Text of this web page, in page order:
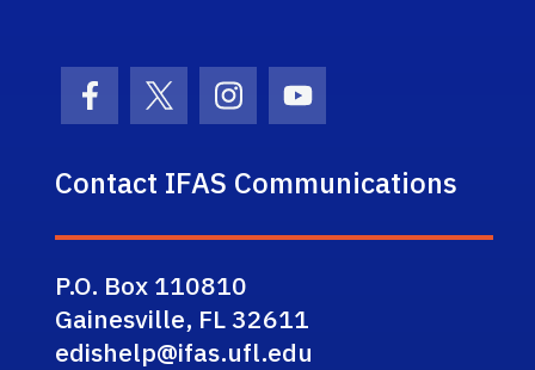
Facebook Icon
Twitter IconInstagram Icon
Youtube Icon
Contact IFAS Communications
P.O. Box 110810
Gainesville, FL 32611
edishelp@ifas.ufl.edu